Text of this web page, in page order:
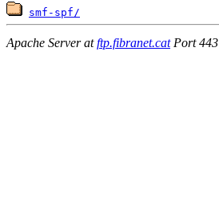
smf-spf/
Apache Server atftp.fibranet.catPort 443